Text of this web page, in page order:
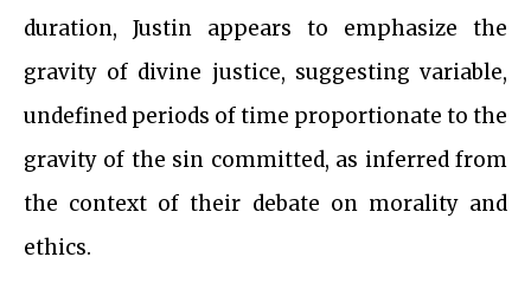
duration, Justin appears to emphasize the
gravity of divine justice, suggesting variable,
undefined periods of time proportionate to the
gravity of the sin committed, as inferred from
the context of their debate on morality and
ethics.